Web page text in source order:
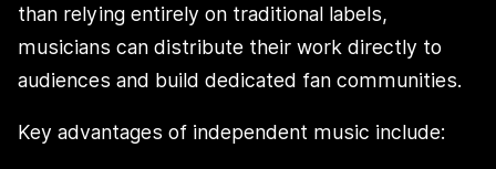
than relying entirely on traditional labels,
musicians can distribute their work directly to
audiences and build dedicated fan communities.
Key advantages of independent music include: